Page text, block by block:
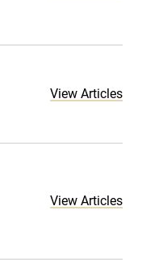
View Articles
View Articles